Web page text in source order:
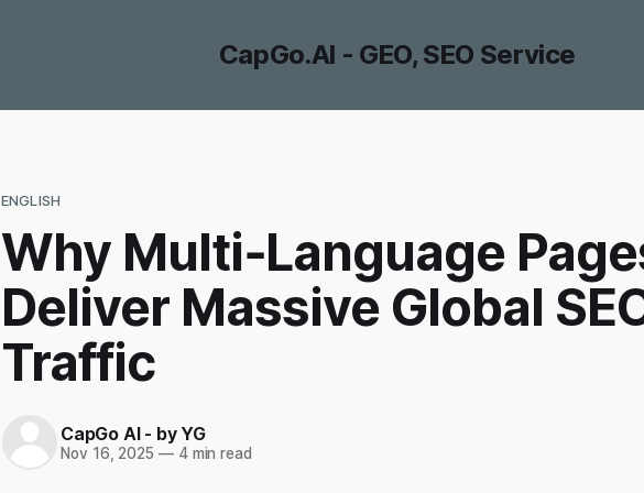
CapGo.AI - GEO, SEO Service
ENGLISH
Why Multi‑Language
Deliver Massive Global
Traffic
CapGo AI - by YG
Nov 16, 2025 —4 min read